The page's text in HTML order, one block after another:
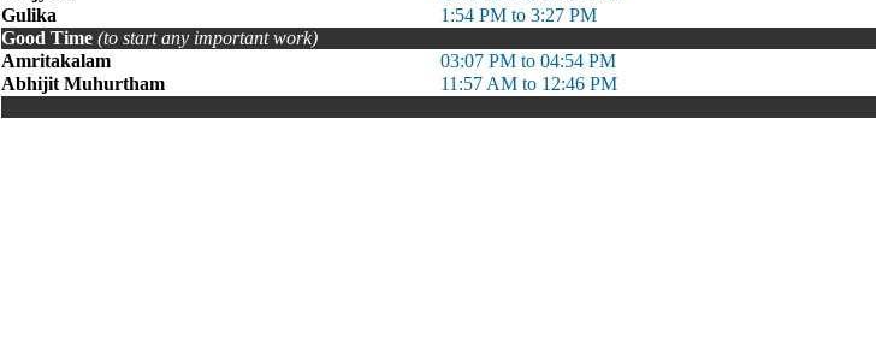
Gulika
1:54 PM to 3:27 PM
Good Time (to start any important work)
Amritakalam
03:07 PM to 04:54 PM
Abhijit Muhurtham
11:57 AM to 12:46 PM